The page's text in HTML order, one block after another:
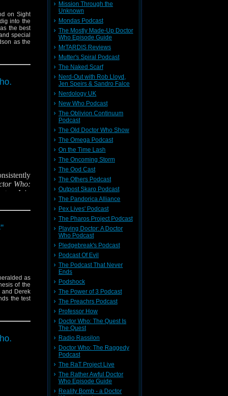
on Sight
into the
the best
special
as the
Who:
Join
try to
as
of the
and Derek
the test
Mission Through the
Unknown
Mondas Podcast
The Mostly Made-Up Doctor
Who Episode Guide
MrTARDIS Reviews
Mutter's Spiral Podcast
The Naked Scarf
Nerd-Out with Rob Lloyd,
Jen Speirs & Sandro Falce
Nerdology UK
New Who Podcast
The Oblivion Continuum
Podcast
The Old Doctor Who Show
The Omega Podcast
On the Time Lash
The Oncoming Storm
The Ood Cast
The Others Podcast
Outpost Skaro Podcast
The Pandorica Alliance
Pex Lives' Podcast
The Pharos Project Podcast
Playing Doctor: A Doctor
Who Podcast
Pledgebreak's Podcast
Podcast Of Evil
The Podcast That Never
Ends
Podshock
The Power of 3 Podcast
The Preachrs Podcast
Professor How
Doctor Who: The Quest Is
The Quest
Radio Rassilon
Doctor Who: The Raggedy
Podcast
The RaT Project Live
The Rather Awful Doctor
Who Episode Guide
Reality Bomb - a Doctor